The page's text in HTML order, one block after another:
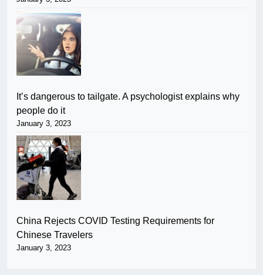
It’s dangerous to tailgate. A psychologist explains why
people do it
January 3, 2023
China Rejects COVID Testing Requirements for
Chinese Travelers
January 3, 2023